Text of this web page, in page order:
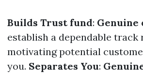
Builds Trust fund: Genuine
establish a dependable track
motivating potential
you. Separates You: